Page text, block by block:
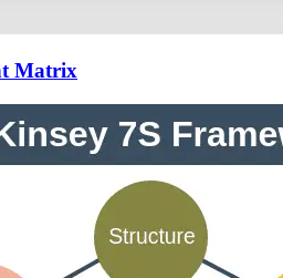
Matrix